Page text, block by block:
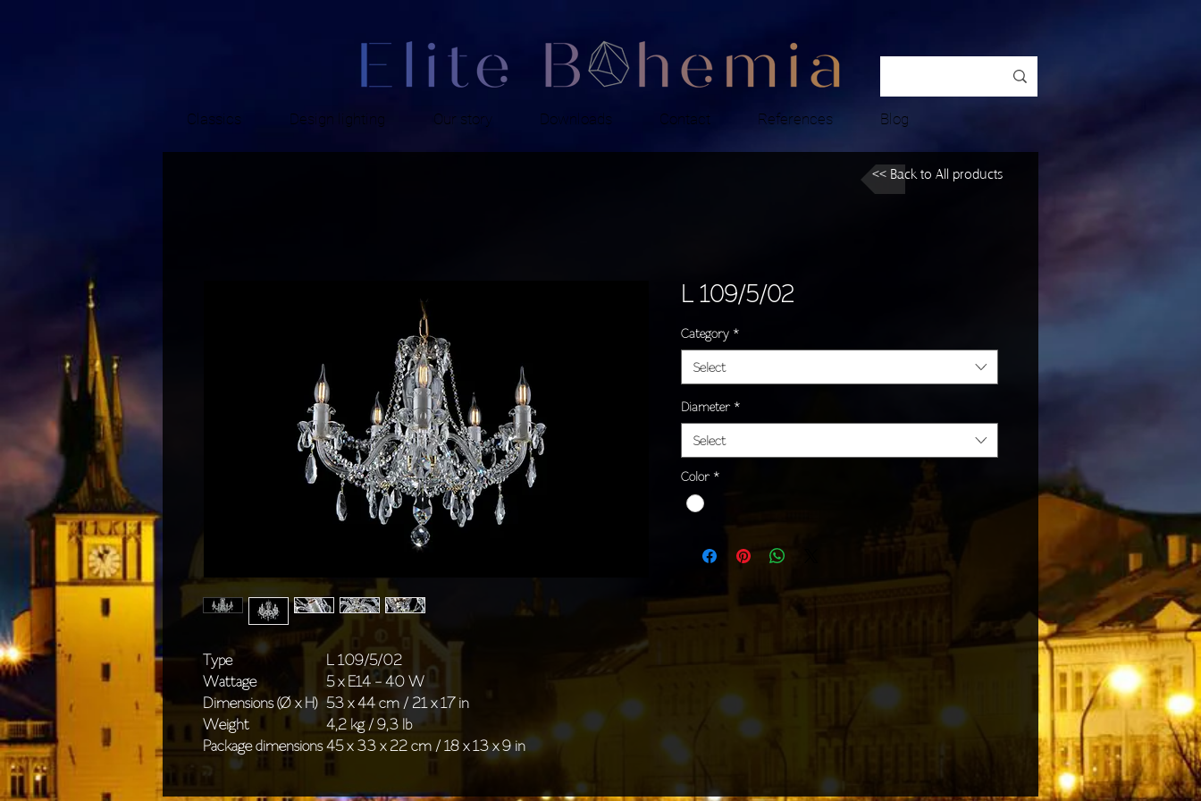
Classics Design lighting Our story Downloads Contact References Blog
Type
L 109/5/02
Wattage
5 x E14 - 40 W
Dimensions (Ø x H) 53 x 44 cm / 21 x 17 in
Weight
4,2 kg / 9,3 lb
Package dimensions45 x 33 x 22 cm / 18 x 13 x 9 in
L 109/5/02
Category *
Select
Diameter *
Select
Color *
<< Back to All products